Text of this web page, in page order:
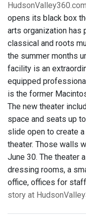
opens its black box
arts organization has
classical and roots
the summer months
facility is an
equipped
is the former
The new theater
space and seats up
slide open to create
theater. Those walls
June 30. The theater
dressing rooms, a
office, offices for
story at